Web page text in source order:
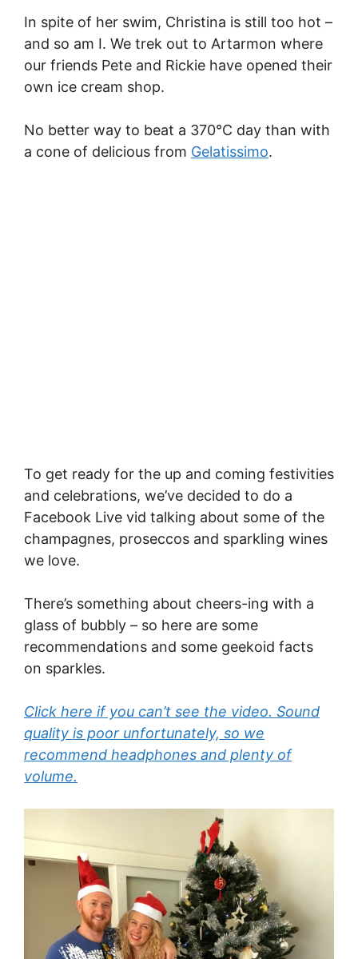
In spite of her swim, Christina is still too hot –
and so am I. We trek out to Artarmon where
our friends Pete and Rickie have opened their
own ice cream shop.
No better way to beat a 370°C day than with
a cone of delicious from Gelatissimo.
To get ready for the up and coming festivities
and celebrations, we’ve decided to do a
Facebook Live vid talking about some of the
champagnes, proseccos and sparkling wines
we love.
There’s something about cheers-ing with a
glass of bubbly – so here are some
recommendations and some geekoid facts
on sparkles.
Click here if you can’t see the video. Sound
quality is poor unfortunately, so we
recommend headphones and plenty of
volume.